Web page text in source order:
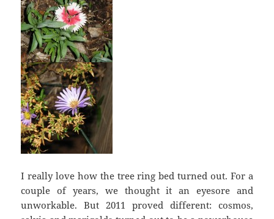
I really love how the tree ring bed turned out. For a
couple of years, we thought it an eyesore and
unworkable. But 2011 proved different: cosmos,